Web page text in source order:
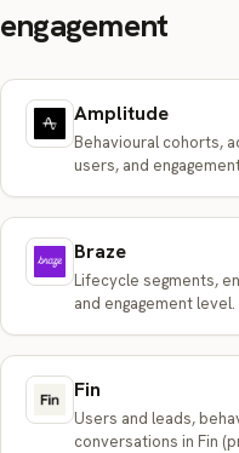
engagement
Amplitude
Behavioural cohorts,
users, and
Braze
Lifecycle segments,
and engagement level.
Fin
Users and leads,
conversations in Fin